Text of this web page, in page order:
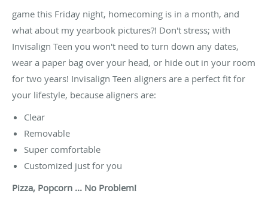
game this Friday night, homecoming is in a month, and
what about my yearbook pictures?! Don't stress; with
Invisalign Teen you won't need to turn down any dates,
wear a paper bag over your head, or hide out in your room
for two years! Invisalign Teen aligners are a perfect fit for
your lifestyle, because aligners are:
Clear
Removable
Super comfortable
Customized just for you
Pizza, Popcorn ... No Problem!